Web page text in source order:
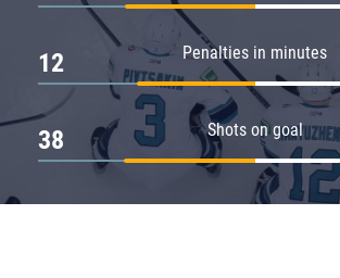
Penalties in minutes
12
Shots on goal
38